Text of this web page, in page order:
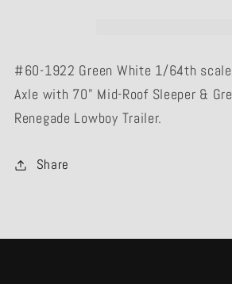
Trailer
Trailer
#60-1922 Green White 1/64th
Axle with 70" Mid-Roof Sleeper &
Renegade Lowboy Trailer.
Share